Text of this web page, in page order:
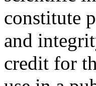
constitute
and
credit for